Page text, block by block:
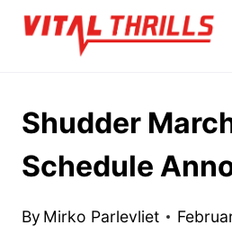
Skip
Shudder
Schedule
By Mirko Parlevliet